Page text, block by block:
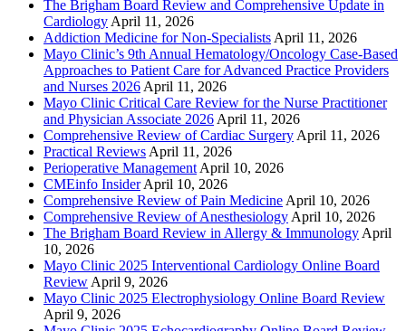
The Brigham Board Review and Comprehensive Update in
Cardiology April 11, 2026
Addiction Medicine for Non-Specialists April 11, 2026
Mayo Clinic’s 9th Annual Hematology/Oncology Case-Based
Approaches to Patient Care for Advanced Practice Providers
and Nurses 2026 April 11, 2026
Mayo Clinic Critical Care Review for the Nurse Practitioner
and Physician Associate 2026 April 11, 2026
Comprehensive Review of Cardiac Surgery April 11, 2026
Practical Reviews April 11, 2026
Perioperative Management April 10, 2026
CMEinfo Insider April 10, 2026
Comprehensive Review of Pain Medicine April 10, 2026
Comprehensive Review of Anesthesiology April 10, 2026
The Brigham Board Review in Allergy & Immunology April
10, 2026
Mayo Clinic 2025 Interventional Cardiology Online Board
Review April 9, 2026
Mayo Clinic 2025 Electrophysiology Online Board Review
April 9, 2026